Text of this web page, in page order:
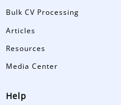
Bulk CV Processing
Articles
Resources
Media Center
Help